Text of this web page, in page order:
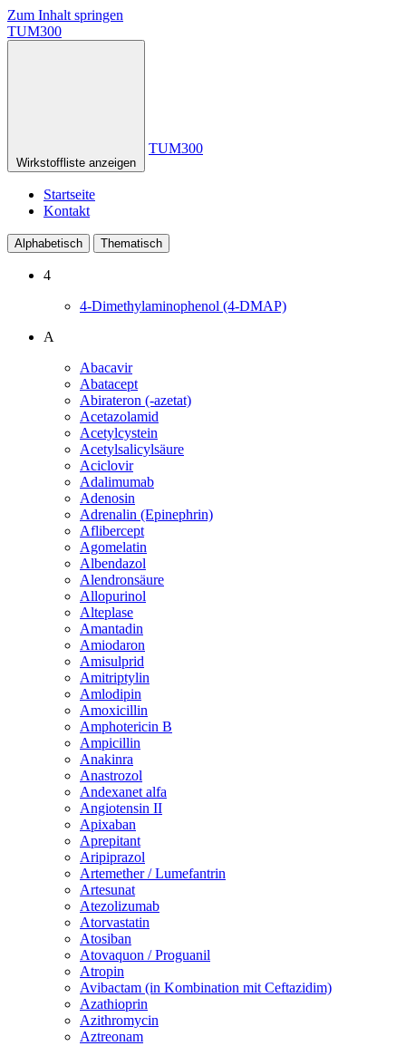
Zum Inhalt springen
TUM300
Wirkstoffliste anzeigen
TUM300
Startseite
Kontakt
Alphabetisch Thematisch
4
4-Dimethylaminophenol (4-DMAP)
A
Abacavir
Abatacept
Abirateron (-azetat)
Acetazolamid
Acetylcystein
Acetylsalicylsäure
Aciclovir
Adalimumab
Adenosin
Adrenalin (Epinephrin)
Aflibercept
Agomelatin
Albendazol
Alendronsäure
Allopurinol
Alteplase
Amantadin
Amiodaron
Amisulprid
Amitriptylin
Amlodipin
Amoxicillin
Amphotericin B
Ampicillin
Anakinra
Anastrozol
Andexanet alfa
Angiotensin II
Apixaban
Aprepitant
Aripiprazol
Artemether / Lumefantrin
Artesunat
Atezolizumab
Atorvastatin
Atosiban
Atovaquon / Proguanil
Atropin
Avibactam (in Kombination mit Ceftazidim)
Azathioprin
Azithromycin
Aztreonam